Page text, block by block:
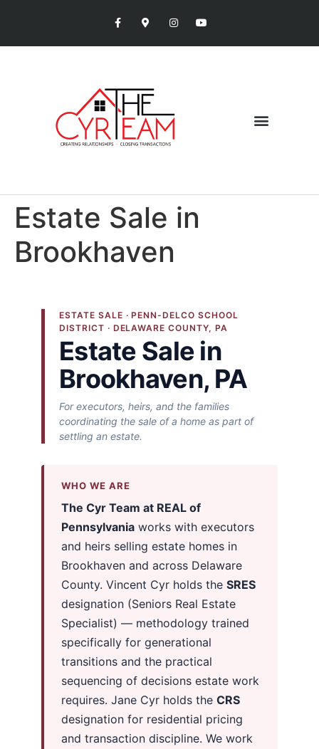
Estate Sale in
Brookhaven
ESTATE SALE · PENN-DELCO SCHOOL
DISTRICT · DELAWARE COUNTY, PA
Estate Sale in
Brookhaven, PA
For executors, heirs, and the families
coordinating the sale of a home as part of
settling an estate.
WHO WE ARE
The Cyr Team at REAL of
Pennsylvania works with executors
and heirs selling estate homes in
Brookhaven and across Delaware
County. Vincent Cyr holds the SRES
designation (Seniors Real Estate
Specialist) — methodology trained
specifically for generational
transitions and the practical
sequencing of decisions estate work
requires. Jane Cyr holds the CRS
designation for residential pricing
and transaction discipline. We work